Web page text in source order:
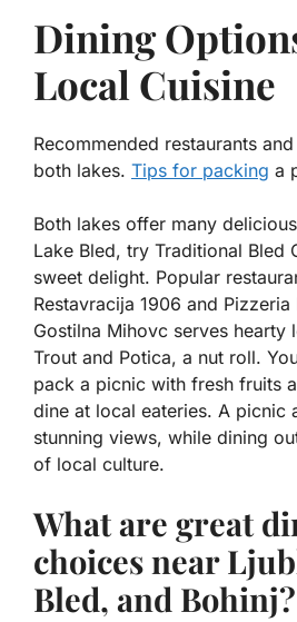
Dining
Local Cuisine
Recommended restaurants
both lakes. Tips for packing a
Both lakes offer many
Lake Bled, try Traditional Bled
sweet delight. Popular
Restavracija 1906 and Pizzeria
Gostilna Mihovc serves hearty
Trout and Potica, a nut roll.
pack a picnic with fresh fruits
dine at local eateries. A picnic
stunning views, while dining
of local culture.
What are great
choices near
Bled, and Bohinj?